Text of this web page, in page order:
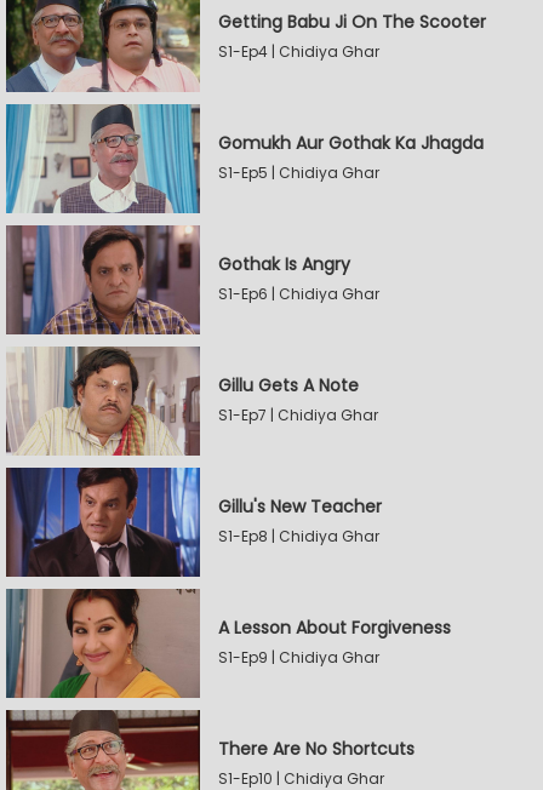
Getting Babu Ji On The Scooter
S1-Ep4 | Chidiya Ghar
Gomukh Aur Gothak Ka Jhagda
S1-Ep5 | Chidiya Ghar
Gothak Is Angry
S1-Ep6 | Chidiya Ghar
Gillu Gets A Note
S1-Ep7 | Chidiya Ghar
Gillu's New Teacher
S1-Ep8 | Chidiya Ghar
A Lesson About Forgiveness
S1-Ep9 | Chidiya Ghar
There Are No Shortcuts
S1-Ep10 | Chidiya Ghar